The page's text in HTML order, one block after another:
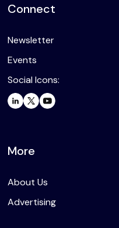
Connect
Newsletter
Events
Social Icons:
More
About Us
Advertising